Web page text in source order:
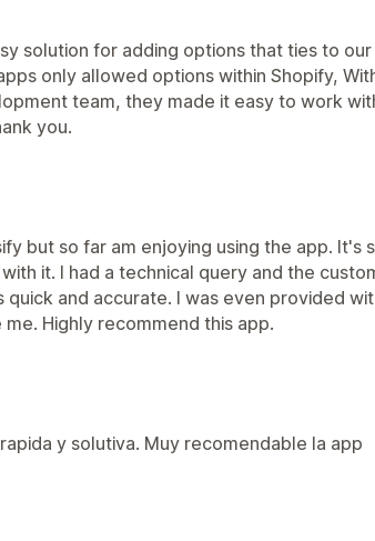
solution for adding options that ties to our
only allowed options within Shopify,
team, they made it easy to work
you.
but so far am enjoying using the app. It's
it. I had a technical query and the
quick and accurate. I was even provided
Highly recommend this app.
y solutiva. Muy recomendable la app